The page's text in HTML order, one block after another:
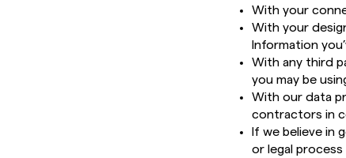
With your
With your
Information
With any third
you may be
With our data
contractors in
If we believe in
or legal